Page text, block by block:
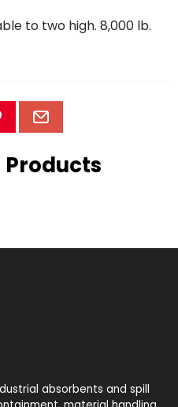
to two high. 8,000 lb.
Products
absorbents and spill